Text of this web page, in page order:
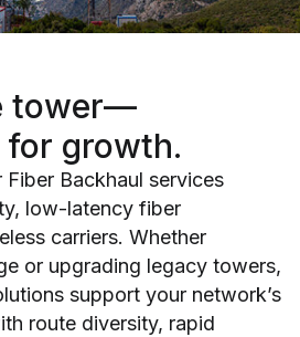
tower—
for growth.
Fiber Backhaul services
low-latency fiber
carriers. Whether
or upgrading legacy towers,
support your network’s
route diversity, rapid